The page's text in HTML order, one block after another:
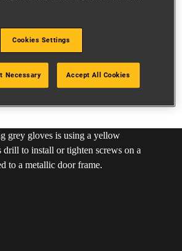
design for enhance
overhead work and light duty
Cookies Settings
Necessary Accept All Cookies